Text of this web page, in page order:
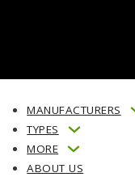
MANUFACTURERS
TYPES
MORE
ABOUT US